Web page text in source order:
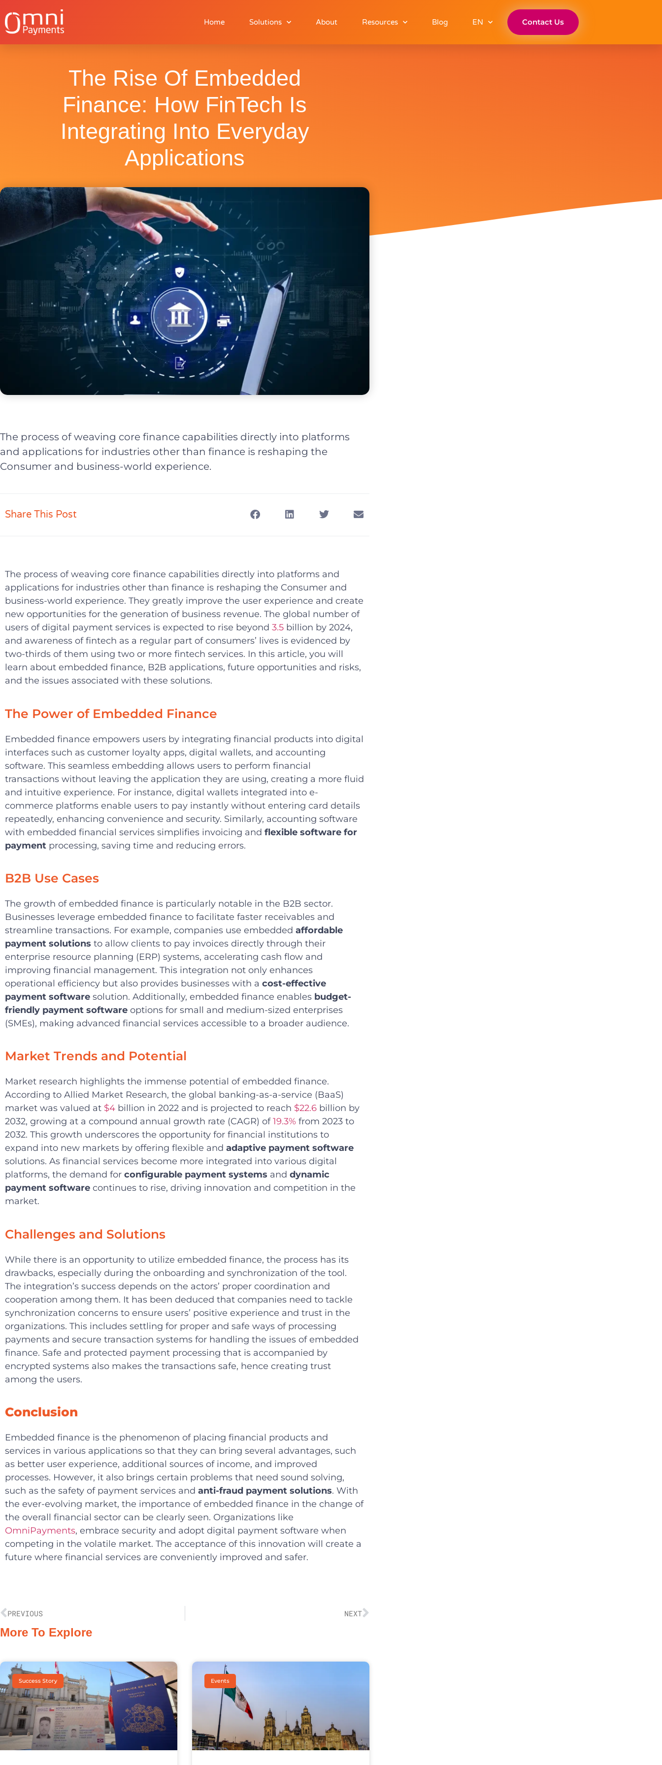
Home Solutions About Resources Blog EN Contact Us
The Rise Of Embedded
Finance: How FinTech Is
Integrating Into Everyday
Applications
The process of weaving core finance capabilities directly into platforms
and applications for industries other than finance is reshaping the
Consumer and business-world experience.
Share This Post
The process of weaving core finance capabilities directly into platforms and
applications for industries other than finance is reshaping the Consumer and
business-world experience. They greatly improve the user experience and create
new opportunities for the generation of business revenue. The global number of
users of digital payment services is expected to rise beyond 3.5 billion by 2024,
and awareness of fintech as a regular part of consumers’ lives is evidenced by
two-thirds of them using two or more fintech services. In this article, you will
learn about embedded finance, B2B applications, future opportunities and risks,
and the issues associated with these solutions.
The Power of Embedded Finance
Embedded finance empowers users by integrating financial products into digital
interfaces such as customer loyalty apps, digital wallets, and accounting
software. This seamless embedding allows users to perform financial
transactions without leaving the application they are using, creating a more fluid
and intuitive experience. For instance, digital wallets integrated into e-
commerce platforms enable users to pay instantly without entering card details
repeatedly, enhancing convenience and security. Similarly, accounting software
with embedded financial services simplifies invoicing and flexible software for
payment processing, saving time and reducing errors.
B2B Use Cases
The growth of embedded finance is particularly notable in the B2B sector.
Businesses leverage embedded finance to facilitate faster receivables and
streamline transactions. For example, companies use embedded affordable
payment solutions to allow clients to pay invoices directly through their
enterprise resource planning (ERP) systems, accelerating cash flow and
improving financial management. This integration not only enhances
operational efficiency but also provides businesses with a cost-effective
payment software solution. Additionally, embedded finance enables budget-
friendly payment software options for small and medium-sized enterprises
(SMEs), making advanced financial services accessible to a broader audience.
Market Trends and Potential
Market research highlights the immense potential of embedded finance.
According to Allied Market Research, the global banking-as-a-service (BaaS)
market was valued at $4 billion in 2022 and is projected to reach $22.6 billion by
2032, growing at a compound annual growth rate (CAGR) of19.3% from 2023 to
2032. This growth underscores the opportunity for financial institutions to
expand into new markets by offering flexible and adaptive payment software
solutions. As financial services become more integrated into various digital
platforms, the demand for configurable payment systems and dynamic
payment software continues to rise, driving innovation and competition in the
market.
Challenges and Solutions
While there is an opportunity to utilize embedded finance, the process has its
drawbacks, especially during the onboarding and synchronization of the tool.
The integration’s success depends on the actors’ proper coordination and
cooperation among them. It has been deduced that companies need to tackle
synchronization concerns to ensure users’ positive experience and trust in the
organizations. This includes settling for proper and safe ways of processing
payments and secure transaction systems for handling the issues of embedded
finance. Safe and protected payment processing that is accompanied by
encrypted systems also makes the transactions safe, hence creating trust
among the users.
Conclusion
Embedded finance is the phenomenon of placing financial products and
services in various applications so that they can bring several advantages, such
as better user experience, additional sources of income, and improved
processes. However, it also brings certain problems that need sound solving,
such as the safety of payment services and anti-fraud payment solutions. With
the ever-evolving market, the importance of embedded finance in the change of
the overall financial sector can be clearly seen. Organizations like
OmniPayments, embrace security and adopt digital payment software when
competing in the volatile market. The acceptance of this innovation will create a
future where financial services are conveniently improved and safer.
PREVIOUS NEXT
More To Explore
Success Story Events